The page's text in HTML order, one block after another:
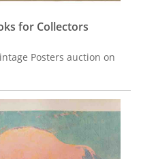
for Collectors
Posters auction on